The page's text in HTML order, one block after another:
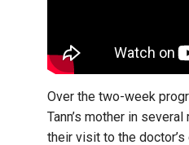
Over the two-week
Tann’s mother in
their visit to the doctor’s